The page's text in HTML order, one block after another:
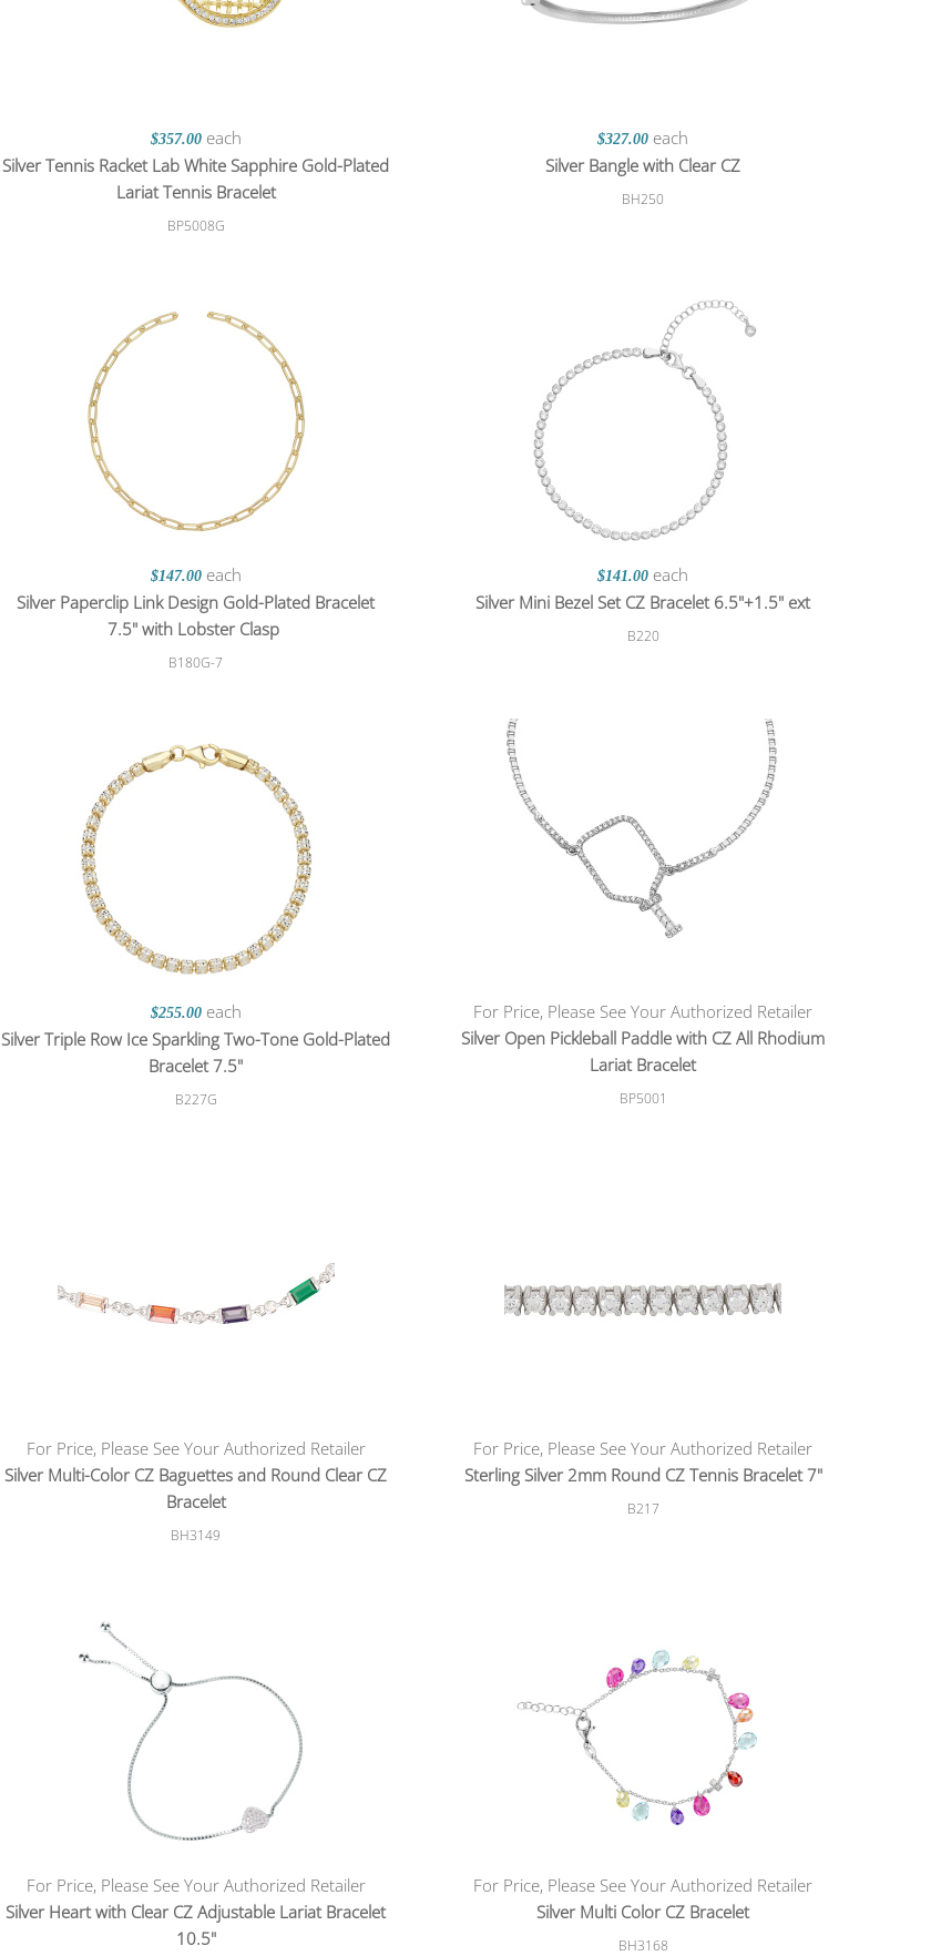
$357.00 each
Silver Tennis Racket Lab White Sapphire Gold-Plated
Lariat Tennis Bracelet
BP5008G
$327.00 each
Silver Bangle with Clear CZ
BH250
$147.00 each
Silver Paperclip Link Design Gold-Plated Bracelet
7.5" with Lobster Clasp
B180G-7
$141.00 each
Silver Mini Bezel Set CZ Bracelet 6.5"+1.5" ext
B220
$255.00 each
Silver Triple Row Ice Sparkling Two-Tone Gold-Plated
Bracelet 7.5"
B227G
For Price, Please See Your Authorized Retailer
Silver Open Pickleball Paddle with CZ All Rhodium
Lariat Bracelet
BP5001
For Price, Please See Your Authorized Retailer
Silver Multi-Color CZ Baguettes and Round Clear CZ
Bracelet
BH3149
For Price, Please See Your Authorized Retailer
Sterling Silver 2mm Round CZ Tennis Bracelet 7"
B217
For Price, Please See Your Authorized Retailer
Silver Heart with Clear CZ Adjustable Lariat Bracelet
10.5"
For Price, Please See Your Authorized Retailer
Silver Multi Color CZ Bracelet
BH3168